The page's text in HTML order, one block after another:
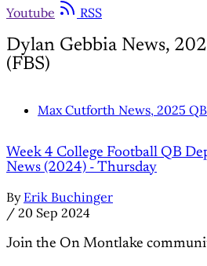
Youtube
RSS
Dylan Gebbia News,
(FBS)
Max Cutforth News, 2025
Week 4 College Football QB
News (2024) - Thursday
By Erik Buchinger
/ 20 Sep 2024
Join the On Montlake